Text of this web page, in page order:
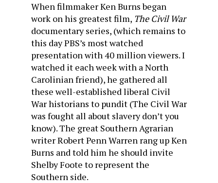
When filmmaker Ken Burns began
work on his greatest film, The Civil War
documentary series, (which remains to
this day PBS’s most watched
presentation with 40 million viewers. I
watched it each week with a North
Carolinian friend), he gathered all
these well-established liberal Civil
War historians to pundit (The Civil War
was fought all about slavery don’t you
know). The great Southern Agrarian
writer Robert Penn Warren rang up Ken
Burns and told him he should invite
Shelby Foote to represent the
Southern side.